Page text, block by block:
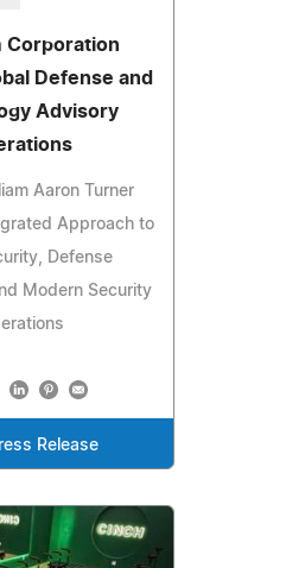
Corporation
Defense and
Advisory
Aaron Turner
Approach to
Defense
Modern Security
Release